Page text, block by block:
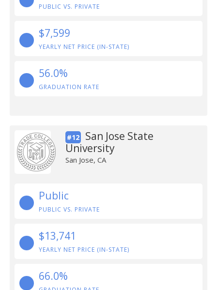
PUBLIC VS. PRIVATE
$7,599
YEARLY NET PRICE (IN-STATE)
56.0%
GRADUATION RATE
#12
San Jose State
University
San Jose, CA
Public
PUBLIC VS. PRIVATE
$13,741
YEARLY NET PRICE (IN-STATE)
66.0%